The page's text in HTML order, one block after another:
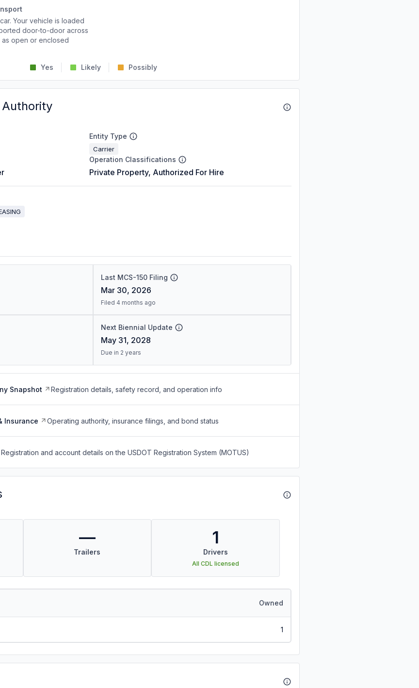
Your vehicle is loaded
door-to-door across
as open or enclosed
Yes Likely Possibly
Authority
Entity Type
Carrier
Operation Classifications
Private Property, Authorized For Hire
Last MCS-150 Filing
Mar 30, 2026
Filed 4 months ago
Next Biennial Update
May 31, 2028
Due in 2 years
Snapshot Registration details, safety record, and operation info
Insurance Operating authority, insurance filings, and bond status
Registration and account details on the USDOT Registration System (MOTUS)
—
Trailers
1
Drivers
All CDL licensed
Owned
1